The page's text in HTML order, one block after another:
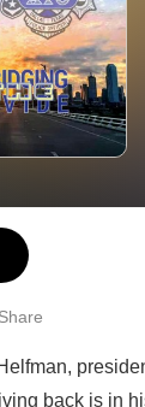
Share
back is in